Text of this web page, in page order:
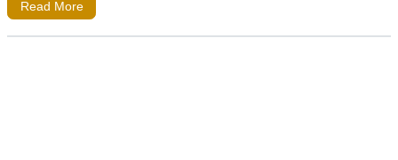
Read More